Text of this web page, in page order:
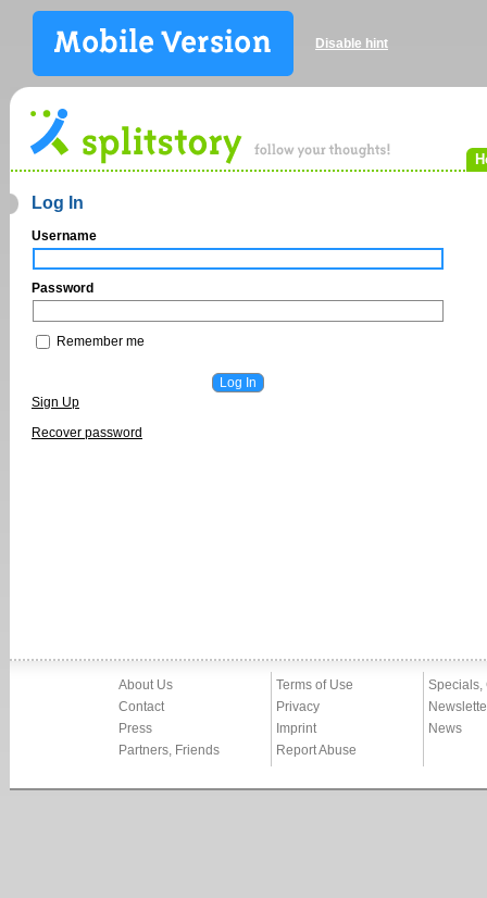
Disable hint
Log In
Username
Password
Remember me
Sign Up
Recover password
About Us
Contact
Press
Partners, Friends
Terms of Use
Privacy
Imprint
Report Abuse
Specials,
News